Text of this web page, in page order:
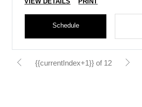
Schedule
{{currentIndex+1}} of 12